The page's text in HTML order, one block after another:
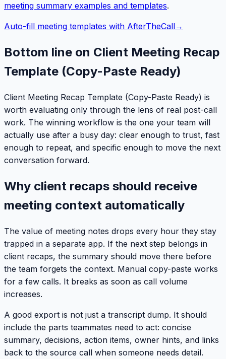
meeting summary examples and templates.
Auto-fill meeting templates with AfterTheCall→
Bottom line on Client Meeting Recap
Template (Copy-Paste Ready)
Client Meeting Recap Template (Copy-Paste Ready) is
worth evaluating only through the lens of real post-call
work. The winning workflow is the one your team will
actually use after a busy day: clear enough to trust, fast
enough to repeat, and specific enough to move the next
conversation forward.
Why client recaps should receive
meeting context automatically
The value of meeting notes drops every hour they stay
trapped in a separate app. If the next step belongs in
client recaps, the summary should move there before
the team forgets the context. Manual copy-paste works
for a few calls. It breaks as soon as call volume
increases.
A good export is not just a transcript dump. It should
include the parts teammates need to act: concise
summary, decisions, action items, owner hints, and links
back to the source call when someone needs detail.